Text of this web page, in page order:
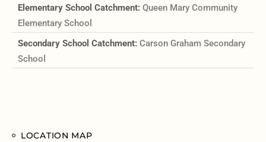
Elementary School Catchment: Queen Mary Community
Elementary School
Secondary School Catchment: Carson Graham Secondary
School
LOCATION MAP